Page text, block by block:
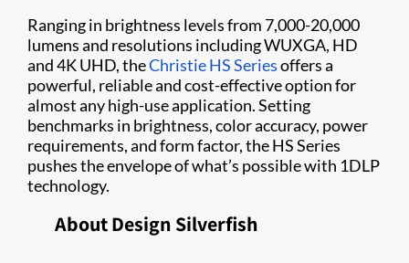
Ranging in brightness levels from 7,000-20,000
lumens and resolutions including WUXGA, HD
and 4K UHD, theChristie HS Seriesoffers a
powerful, reliable and cost-effective option for
almost any high-use application. Setting
benchmarks in brightness, color accuracy, power
requirements, and form factor, the HS Series
pushes the envelope of what’s possible with 1DLP
technology.
About Design Silverfish